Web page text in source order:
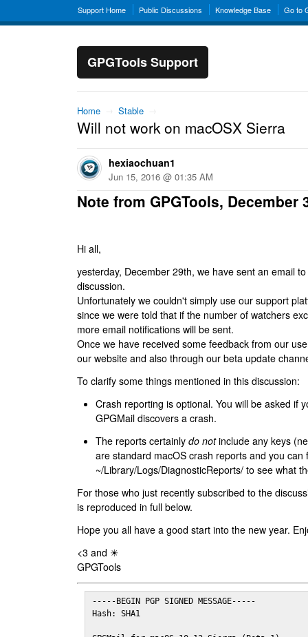
Support Home Public Discussions Knowledge Base Go to
GPGTools Support
Home → Stable →
Will not work on macOSX Sierra
hexiaochuan1
Jun 15, 2016 @ 01:35 AM
Note from GPGTools, December
Hi all,
yesterday, December 29th, we have sent an email
discussion.
Unfortunately we couldn't simply use our support
since we were told that if the number of watchers
more email notifications will be sent.
Once we have received some feedback from our
our website and also through our beta update
To clarify some things mentioned in this discussion:
Crash reporting is optional. You will be asked if
GPGMail discovers a crash.
The reports certainly do notinclude any keys
are standard macOS crash reports and you can
~/Library/Logs/DiagnosticReports/ to see what
For those who just recently subscribed to the
is reproduced in full below.
Hope you all have a good start into the new year.
<3 and ☀
GPGTools
-----BEGIN PGP SIGNED MESSAGE-----
Hash: SHA1